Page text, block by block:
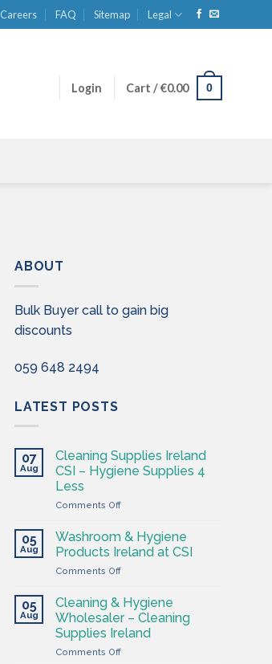
Careers FAQ Sitemap Legal
Login Cart /€0.00 0
ABOUT
Bulk Buyer call to gain big
discounts
059 648 2494
LATEST POSTS
07
Aug
Cleaning Supplies Ireland
CSI – Hygiene Supplies 4
Less
Comments Offon
Supplies
Ireland
CSI
–
Supplies
4
Less
05
Aug
Washroom & Hygiene
Products Ireland at CSI
Comments Offon
&
Hygiene
Products
Ireland
at
05
Aug
Cleaning & Hygiene
Wholesaler – Cleaning
Supplies Ireland
Comments Offon